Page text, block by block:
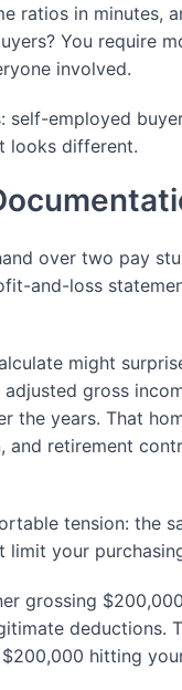
ratios in minutes,
You require
involved.
self-employed
looks different.
over two pay
and-loss
might
gross
the years. That
and retirement
tension: the
limit your
grossing
deductions.
hitting